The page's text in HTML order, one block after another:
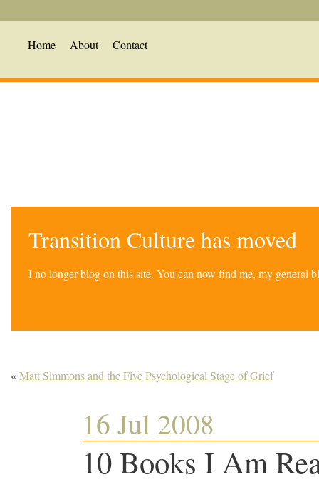
Home About Contact
Transition Culture has moved
I no longer blog on this site. You can now find me, my general
«Matt Simmons and the Five Psychological Stage of Grief
16 Jul 2008
10 Books I Am